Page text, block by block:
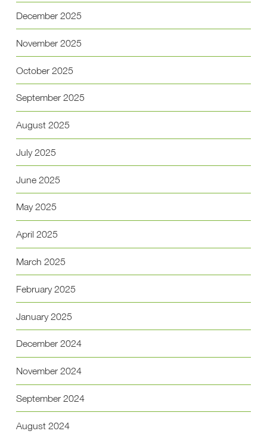
December 2025
November 2025
October 2025
September 2025
August 2025
July 2025
June 2025
May 2025
April 2025
March 2025
February 2025
January 2025
December 2024
November 2024
September 2024
August 2024